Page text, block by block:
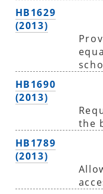
HB1629
(2013)
HB1690
(2013)
the
HB1789
(2013)